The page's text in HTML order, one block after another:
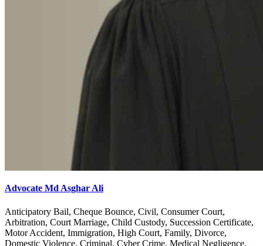
Advocate Md Asghar Ali
Anticipatory Bail, Cheque Bounce, Civil, Consumer Court,
Arbitration, Court Marriage, Child Custody, Succession Certificate,
Motor Accident, Immigration, High Court, Family, Divorce,
Domestic Violence, Criminal, Cyber Crime, Medical Negligence,